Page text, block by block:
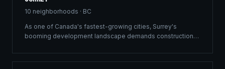
10 neighborhoods · BC
As one of Canada's fastest-growing cities, Surrey's
booming development landscape demands construction
commercial framing, multi-family solutions, and